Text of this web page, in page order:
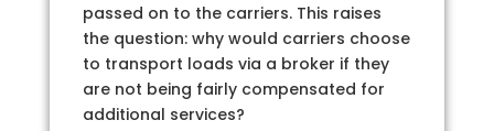
passed on to the carriers. This raises
the question: why would carriers choose
to transport loads via a broker if they
are not being fairly compensated for
additional services?